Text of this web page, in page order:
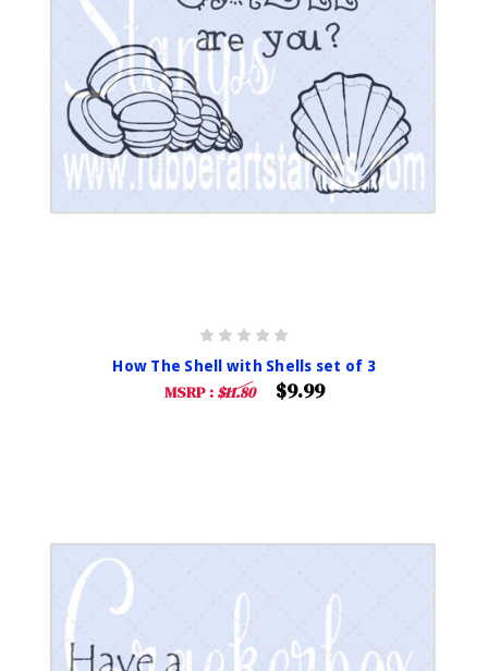
How The Shell with Shells set of 3
MSRP : $11.80 $9.99